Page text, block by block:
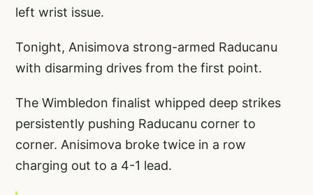
left wrist issue.
Tonight, Anisimova strong-armed Raducanu
with disarming drives from the first point.
The Wimbledon finalist whipped deep strikes
persistently pushing Raducanu corner to
corner. Anisimova broke twice in a row
charging out to a 4-1 lead.